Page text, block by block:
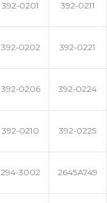
392-0201 392-0211
392-0202 392-0221
392-0206 392-0224
392-0210 392-0225
294-3002 2645A749